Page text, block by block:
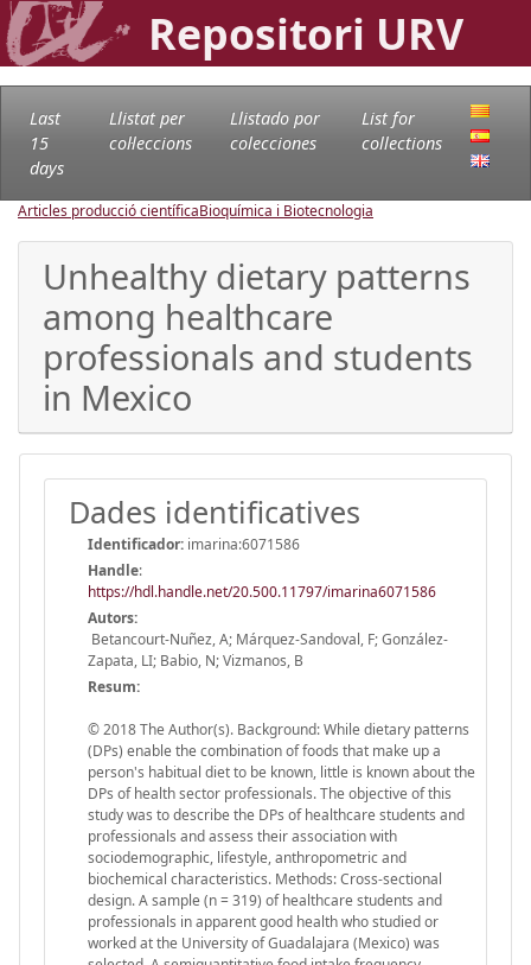
Repositori URV
Last
15
days
Llistat per
col·leccions
Llistado por
colecciones
List for
collections
Articles producció científicaBioquímica i Biotecnologia
Unhealthy dietary patterns
among healthcare
professionals and students
in Mexico
Dades identificatives
Identificador: imarina:6071586
Handle:
https://hdl.handle.net/20.500.11797/imarina6071586
Autors:
Betancourt-Nuñez, A; Márquez-Sandoval, F; González-
Zapata, LI; Babio, N; Vizmanos, B
Resum:
© 2018 The Author(s). Background: While dietary patterns
(DPs) enable the combination of foods that make up a
person's habitual diet to be known, little is known about the
DPs of health sector professionals. The objective of this
study was to describe the DPs of healthcare students and
professionals and assess their association with
sociodemographic, lifestyle, anthropometric and
biochemical characteristics. Methods: Cross-sectional
design. A sample (n = 319) of healthcare students and
professionals in apparent good health who studied or
worked at the University of Guadalajara (Mexico) was